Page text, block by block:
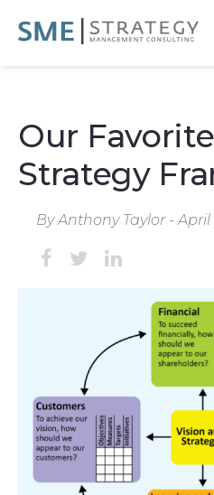
Our
Strategy
By Anthony Taylor - April